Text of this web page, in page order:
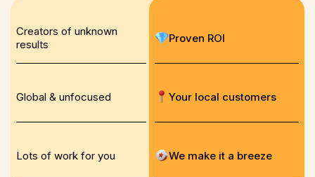
Creators of unknown
results
Global & unfocused
Lots of work for you
Proven ROI
Your local customers
We make it a breeze